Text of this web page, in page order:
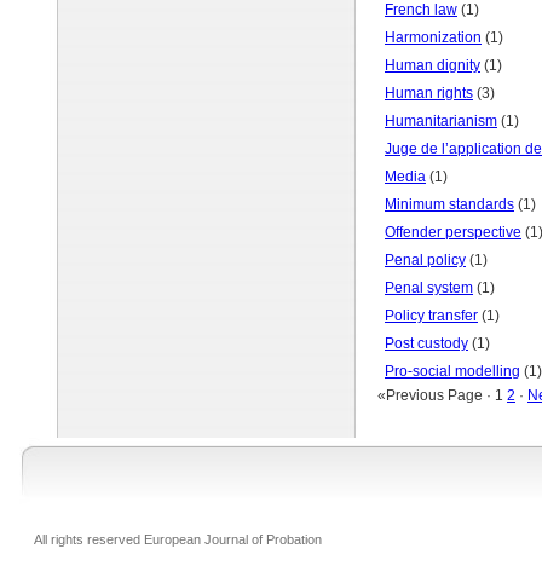
French law (1)
Harmonization (1)
Human dignity (1)
Human rights (3)
Humanitarianism (1)
Juge de l’application
Media (1)
Minimum standards (1)
Offender perspective (1)
Penal policy (1)
Penal system (1)
Policy transfer (1)
Post custody (1)
Pro-social modelling (1)
«Previous Page · 1 2 ·
All rights reserved European Journal of Probation